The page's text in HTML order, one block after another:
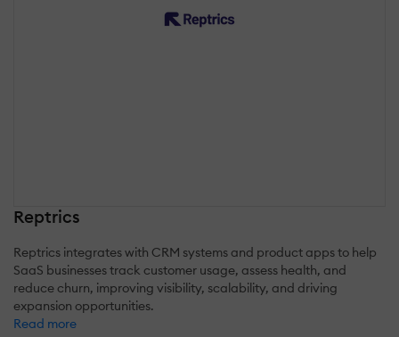
Reptrics
Reptrics integrates with CRM systems and product apps to help
SaaS businesses track customer usage, assess health, and
reduce churn, improving visibility, scalability, and driving
expansion opportunities.
Read more